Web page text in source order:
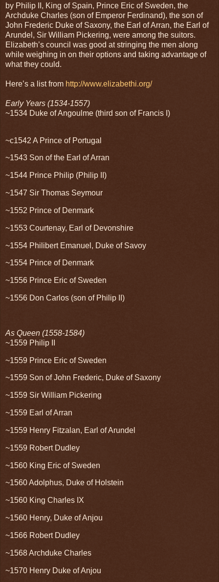
by Philip II, King of Spain, Prince Eric of Sweden, the
Archduke Charles (son of Emperor Ferdinand), the son of
John Frederic Duke of Saxony, the Earl of Arran, the Earl of
Arundel, Sir William Pickering, were among the suitors.
Elizabeth’s council was good at stringing the men along
while weighing in on their options and taking advantage of
what they could.
Here’s a list from http://www.elizabethi.org/
Early Years (1534-1557)
~1534 Duke of Angoulme (third son of Francis I)
~c1542 A Prince of Portugal
~1543 Son of the Earl of Arran
~1544 Prince Philip (Philip II)
~1547 Sir Thomas Seymour
~1552 Prince of Denmark
~1553 Courtenay, Earl of Devonshire
~1554 Philibert Emanuel, Duke of Savoy
~1554 Prince of Denmark
~1556 Prince Eric of Sweden
~1556 Don Carlos (son of Philip II)
As Queen (1558-1584)
~1559 Philip II
~1559 Prince Eric of Sweden
~1559 Son of John Frederic, Duke of Saxony
~1559 Sir William Pickering
~1559 Earl of Arran
~1559 Henry Fitzalan, Earl of Arundel
~1559 Robert Dudley
~1560 King Eric of Sweden
~1560 Adolphus, Duke of Holstein
~1560 King Charles IX
~1560 Henry, Duke of Anjou
~1566 Robert Dudley
~1568 Archduke Charles
~1570 Henry Duke of Anjou